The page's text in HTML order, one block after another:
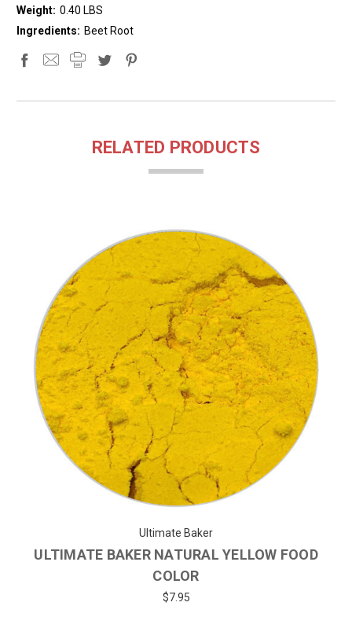
Weight: 0.40 LBS
Ingredients: Beet Root
RELATED PRODUCTS
Ultimate Baker
ULTIMATE BAKER NATURAL YELLOW FOOD
COLOR
$7.95